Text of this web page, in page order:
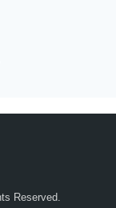
Reserved.